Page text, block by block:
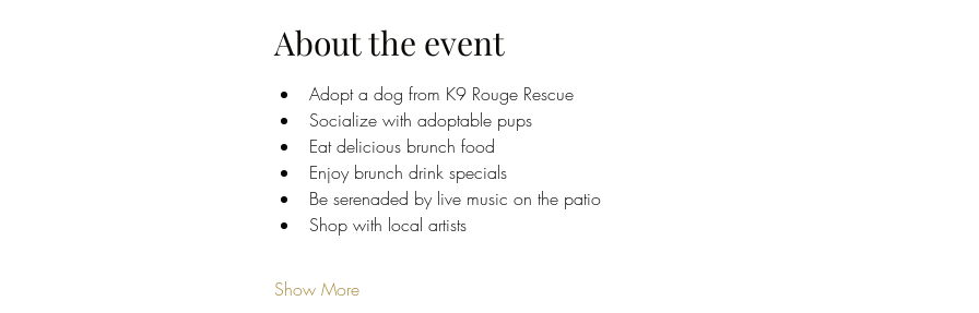
About the event
Adopt a dog from K9 Rouge Rescue
Socialize with adoptable pups
Eat delicious brunch food
Enjoy brunch drink specials
Be serenaded by live music on the patio
Shop with local artists
Show More